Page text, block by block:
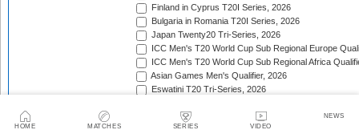
HOME MATCHES SERIES VIDEO
NEWS
Finland in Cyprus T20I Series, 2026
Bulgaria in Romania T20I Series, 2026
Japan Twenty20 Tri-Series, 2026
ICC Men's T20 World Cup Sub Regional Europe
ICC Men's T20 World Cup Sub Regional Africa
Asian Games Men's Qualifier, 2026
Eswatini T20 Tri-Series, 2026
Viking Cup, 2026
Australia in Bangladesh T20I Series, 2026